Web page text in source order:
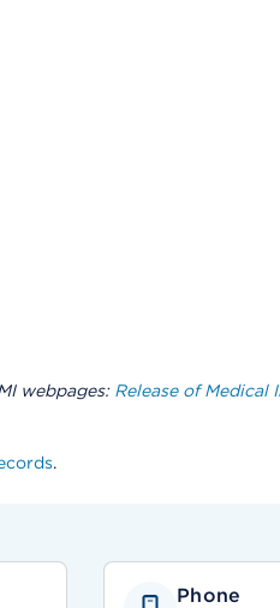
webpages: Release of Medical
.
Phone